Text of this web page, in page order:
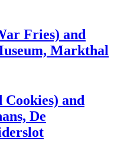
Fries) and
Markthal
Cookies) and
De